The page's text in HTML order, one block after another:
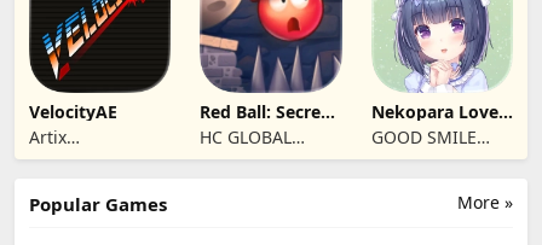
VelocityAE
Artix
Entertainment
Red Ball: Secret
Adventure
HC GLOBAL
DISTRIBUTION
Nekopara Love
Project Vol.4
GOOD SMILE
COMPANY, INC.
More »
Popular Games